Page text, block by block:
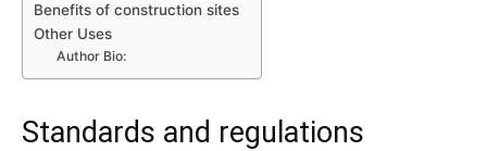
Benefits of construction sites
Other Uses
Author Bio:
Standards and regulations